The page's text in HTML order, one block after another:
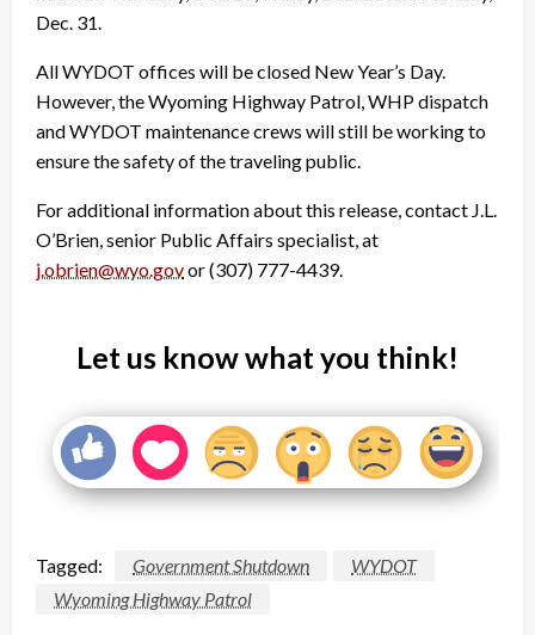
Dec. 31.
All WYDOT offices will be closed New Year’s Day.
However, the Wyoming Highway Patrol, WHP dispatch
and WYDOT maintenance crews will still be working to
ensure the safety of the traveling public.
For additional information about this release, contact J.L.
O’Brien, senior Public Affairs specialist, at
j.obrien@wyo.govor (307) 777-4439.
Let us know what you think!
Tagged: Government Shutdown
WYDOT
Wyoming Highway Patrol